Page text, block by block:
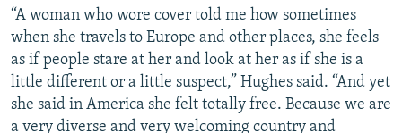
“A woman who wore cover told me how sometimes
when she travels to Europe and other places, she feels
as if people stare at her and look at her as if she is a
little different or a little suspect,” Hughes said. “And yet
she said in America she felt totally free. Because we are
a very diverse and very welcoming country and